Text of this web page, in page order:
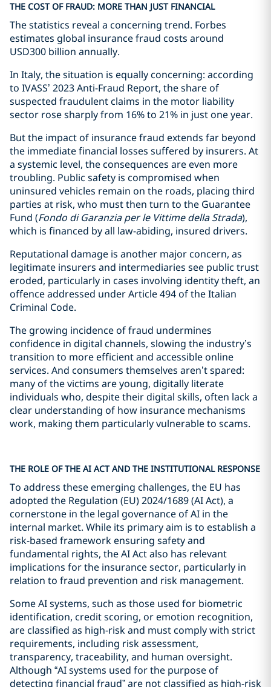
THE COST OF FRAUD: MORE THAN JUST FINANCIAL
The statistics reveal a concerning trend. Forbes
estimates global insurance fraud costs around
USD300 billion annually.
In Italy, the situation is equally concerning: according
to IVASS’ 2023 Anti-Fraud Report, the share of
suspected fraudulent claims in the motor liability
sector rose sharply from 16% to 21% in just one year.
But the impact of insurance fraud extends far beyond
the immediate financial losses suffered by insurers. At
a systemic level, the consequences are even more
troubling. Public safety is compromised when
uninsured vehicles remain on the roads, placing third
parties at risk, who must then turn to the Guarantee
Fund (Fondo di Garanzia per le Vittime della Strada),
which is financed by all law-abiding, insured drivers.
Reputational damage is another major concern, as
legitimate insurers and intermediaries see public trust
eroded, particularly in cases involving identity theft, an
offence addressed under Article 494 of the Italian
Criminal Code.
The growing incidence of fraud undermines
confidence in digital channels, slowing the industry’s
transition to more efficient and accessible online
services. And consumers themselves aren’t spared:
many of the victims are young, digitally literate
individuals who, despite their digital skills, often lack a
clear understanding of how insurance mechanisms
work, making them particularly vulnerable to scams.
THE ROLE OF THE AI ACT AND THE INSTITUTIONAL RESPONSE
To address these emerging challenges, the EU has
adopted the Regulation (EU) 2024/1689 (AI Act), a
cornerstone in the legal governance of AI in the
internal market. While its primary aim is to establish a
risk-based framework ensuring safety and
fundamental rights, the AI Act also has relevant
implications for the insurance sector, particularly in
relation to fraud prevention and risk management.
Some AI systems, such as those used for biometric
identification, credit scoring, or emotion recognition,
are classified as high-risk and must comply with strict
requirements, including risk assessment,
transparency, traceability, and human oversight.
Although “AI systems used for the purpose of
detecting financial fraud” are not classified as high-risk